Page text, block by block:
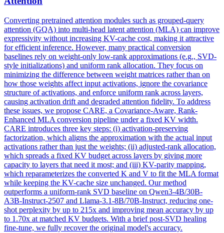
Converting pretrained attention modules such as grouped-query
attention (GQA) into multi-head latent attention (MLA) can improve
expressivity without increasing KV-cache cost, making it attractive
for efficient inference. However, many practical conversion
baselines rely on weight-only low-rank approximations (e.g., SVD-
style initializations) and uniform rank allocation. They focus on
minimizing the difference between weight matrices rather than on
how those weights affect input activations, ignore the covariance
structure of activations, and enforce uniform rank across layers,
causing activation drift and degraded attention fidelity. To address
these issues, we propose CARE, a Covariance-Aware, Rank-
Enhanced MLA conversion pipeline under a fixed KV width.
CARE introduces three key steps: (i) activation-preserving
factorization, which aligns the approximation with the actual input
activations rather than just the weights; (ii) adjusted-rank allocation,
which spreads a fixed KV budget across layers by giving more
capacity to layers that need it most; and (iii) KV-parity mapping,
which reparameterizes the converted K and V to fit the MLA format
while keeping the KV-cache size unchanged. Our method
outperforms a uniform-rank SVD baseline on Qwen3-4B/30B-
A3B-Instruct-2507 and Llama-3.1-8B/70B-Instruct, reducing one-
shot perplexity by up to 215x and improving mean accuracy by up
to 1.70x at matched KV budgets. With a brief post-SVD healing
fine-tune, we fully recover the original model's accuracy.